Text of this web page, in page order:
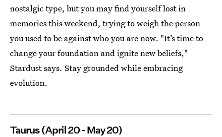
nostalgic type, but you may find yourself lost in
memories this weekend, trying to weigh the person
you used to be against who you are now. "It’s time to
change your foundation and ignite new beliefs,"
Stardust says. Stay grounded while embracing
evolution.
Taurus (April 20 - May 20)